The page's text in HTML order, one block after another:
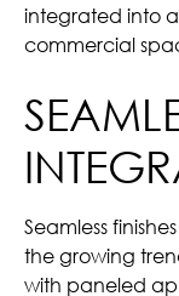
integrated into
commercial
Seamless
the growing
with paneled